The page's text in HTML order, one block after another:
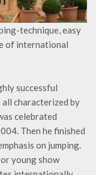
technique, easy
of international
successful
characterized by
celebrated
Then he finished
on jumping.
young show